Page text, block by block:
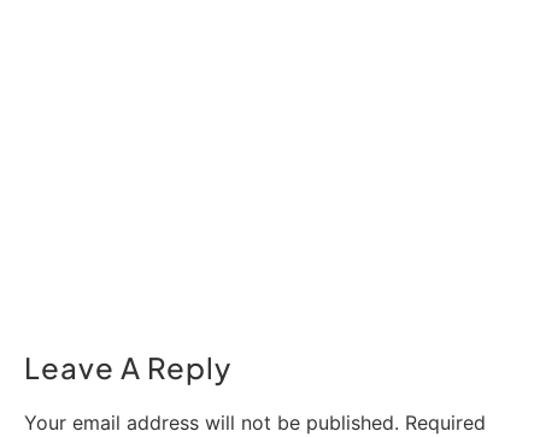
Leave A Reply
Your email address will not be published. Required